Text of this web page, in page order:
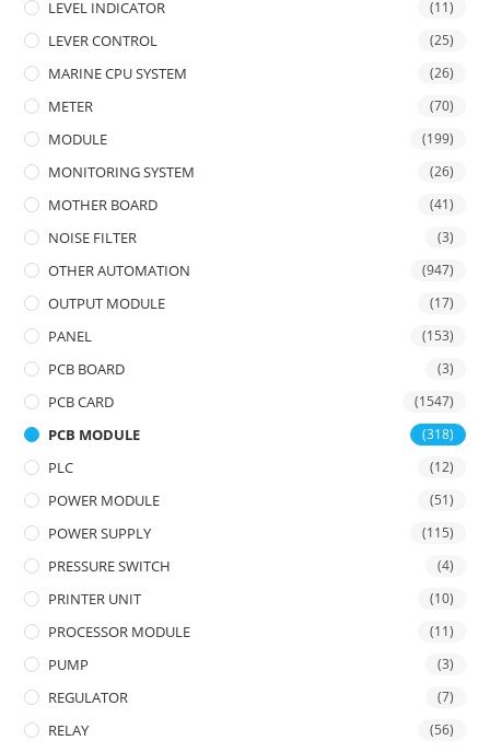
LEVEL INDICATOR (11)
LEVER CONTROL (25)
MARINE CPU SYSTEM (26)
METER (70)
MODULE (199)
MONITORING SYSTEM (26)
MOTHER BOARD (41)
NOISE FILTER (3)
OTHER AUTOMATION (947)
OUTPUT MODULE (17)
PANEL (153)
PCB BOARD (3)
PCB CARD (1547)
PCB MODULE (318)
PLC (12)
POWER MODULE (51)
POWER SUPPLY (115)
PRESSURE SWITCH (4)
PRINTER UNIT (10)
PROCESSOR MODULE (11)
PUMP (3)
REGULATOR (7)
RELAY (56)